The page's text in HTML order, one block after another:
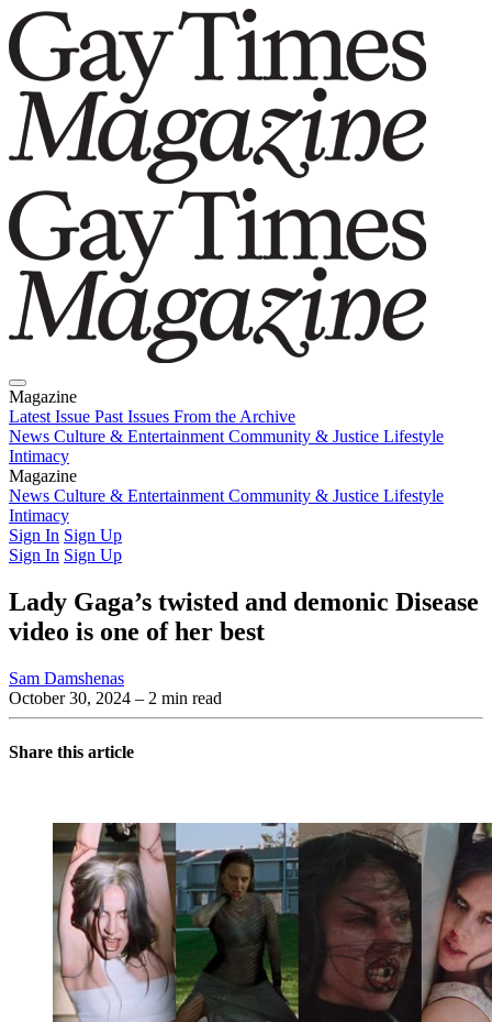
Magazine
Latest Issue Past Issues From the Archive
News Culture & Entertainment Community & Justice Lifestyle
Intimacy
Magazine
Latest IssuePast IssuesFrom the Archive
News Culture & Entertainment Community & Justice Lifestyle
Intimacy
Sign In Sign Up
Sign In Sign Up
Lady Gaga’s twisted and demonic Disease
video is one of her best
Sam Damshenas
October 30, 2024 – 2 min read
Share this article